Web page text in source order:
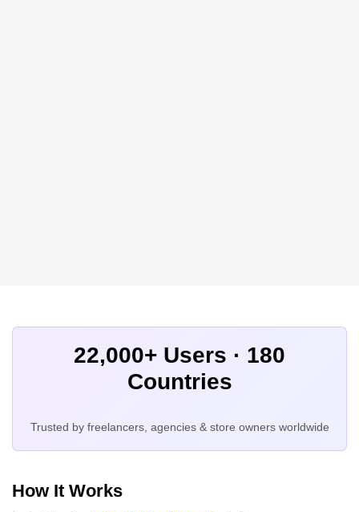
22,000+ Users · 180
Countries
Trusted by freelancers, agencies & store owners worldwide
How It Works